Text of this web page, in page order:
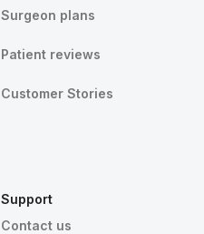
Surgeon plans
Patient reviews
Customer Stories
Support
Contact us